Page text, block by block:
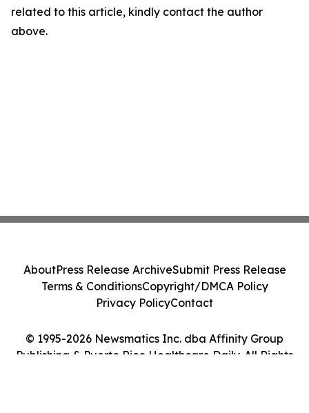
related to this article, kindly contact the author
above.
© 1995-2026 Newsmatics Inc. dba Affinity Group
Publishing & Puerto Rico Healthcare Daily. All Rights
AboutPress Release ArchiveSubmit Press Release
Terms & ConditionsCopyright/DMCA Policy
Privacy PolicyContact